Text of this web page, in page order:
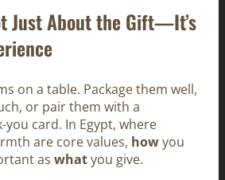
Just About the Gift—It’s
on a table. Package them well,
or pair them with a
card. In Egypt, where
are core values, howyou
as whatyou give.